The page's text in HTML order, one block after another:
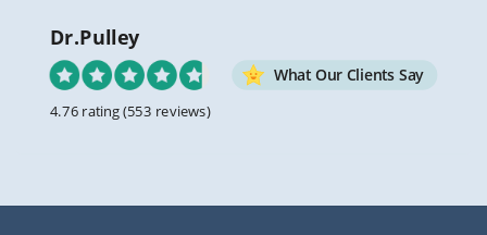
Dr.Pulley
What Our Clients Say
4.76 rating(553 reviews)